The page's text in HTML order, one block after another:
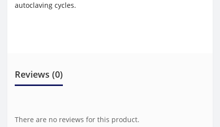
autoclaving cycles.
Reviews (0)
There are no reviews for this product.